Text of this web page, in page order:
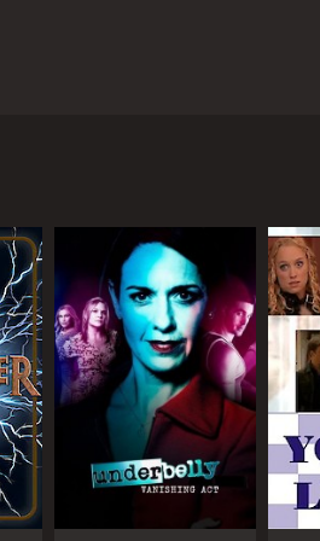
properties, the agents were
Suburbs. The property
on the show worked to market
in Australia. From luxury
estate market and the skills
themselves. Viewers got a
legal and financial complexities
their work with their
in the real estate industry